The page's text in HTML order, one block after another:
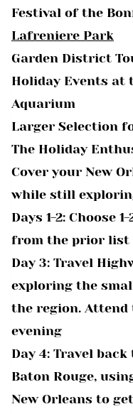
Festival of the
Lafreniere Park
Garden District
Holiday Events at
Aquarium
Larger Selection
The Holiday
Cover your New
while still
Days 1-2: Choose
from the prior list
Day 3: Travel
exploring the
the region. Attend
evening
Day 4: Travel
Baton Rouge,
New Orleans to